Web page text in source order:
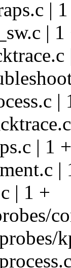
|
| 1
|
| 1 +
|
| 1 +